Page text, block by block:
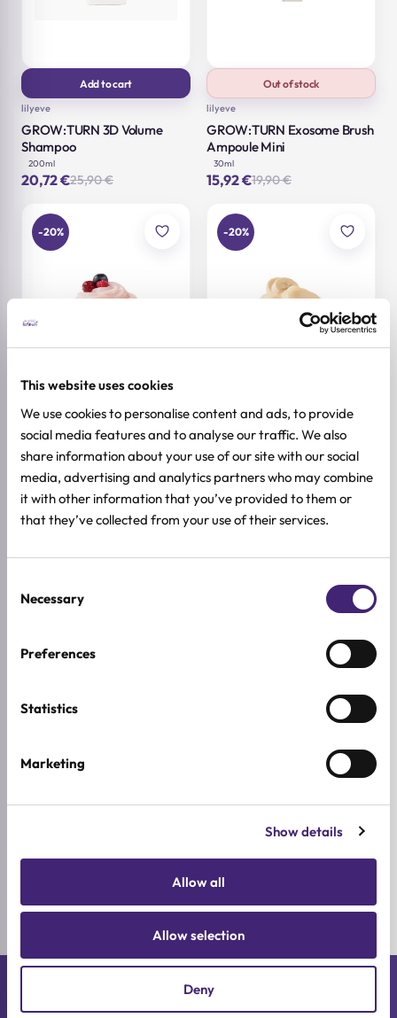
This website uses cookies
We use cookies to personalise content and ads, to provide
social media features and to analyse our traffic. We also
share information about your use of our site with our social
media, advertising and analytics partners who may combine
it with other information that you’ve provided to them or
that they’ve collected from your use of their services.
Selection
Necessary
Preferences
Statistics
Marketing
Show details
Allow all
Allow selection
Deny
Add to cart
lilyeve
GROW:TURN 3D Volume
Shampoo
200ml
25,90€Original
25,90 €.
20,72€
Current
20,72 €.
Out of stock
lilyeve
GROW:TURN Exosome Brush
Ampoule Mini
30ml
19,90€Original
15,92€
Current
-20%
Add to cart
lilyeve
Repair:TURN GELATO Hair
Pack Bouncy Berry
19,90€Original
15,92€
Current
-20%
Add to cart
lilyeve
Repair:TURN Gelato Hair
Pack Silky Banana
19,90€Original
19,90 €.
15,92€
Current
15,92 €.
-20%
lilyeve
30ml
Original
was:
Current
is:
Mikrokosmos d.o.o. About